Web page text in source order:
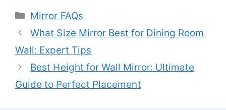
Categories
Mirror FAQs
What Size Mirror Best for Dining Room
Wall: Expert Tips
Best Height for Wall Mirror: Ultimate
Guide to Perfect Placement